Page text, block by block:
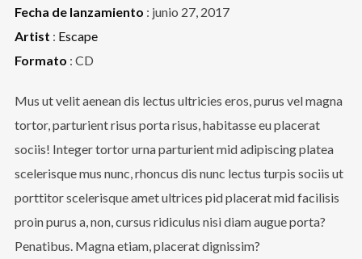
Fecha de lanzamiento : junio 27, 2017
Artist : Escape
Formato : CD
Mus ut velit aenean dis lectus ultricies eros, purus vel magna
tortor, parturient risus porta risus, habitasse eu placerat
sociis! Integer tortor urna parturient mid adipiscing platea
scelerisque mus nunc, rhoncus dis nunc lectus turpis sociis ut
porttitor scelerisque amet ultrices pid placerat mid facilisis
proin purus a, non, cursus ridiculus nisi diam augue porta?
Penatibus. Magna etiam, placerat dignissim?